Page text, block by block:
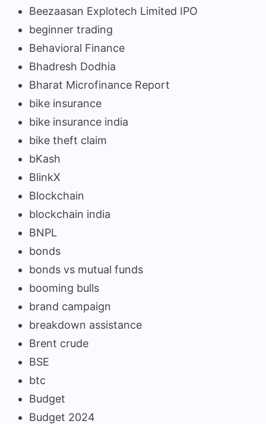
Beezaasan Explotech Limited IPO
beginner trading
Behavioral Finance
Bhadresh Dodhia
Bharat Microfinance Report
bike insurance
bike insurance india
bike theft claim
bKash
BlinkX
Blockchain
blockchain india
BNPL
bonds
bonds vs mutual funds
booming bulls
brand campaign
breakdown assistance
Brent crude
BSE
btc
Budget
Budget 2024